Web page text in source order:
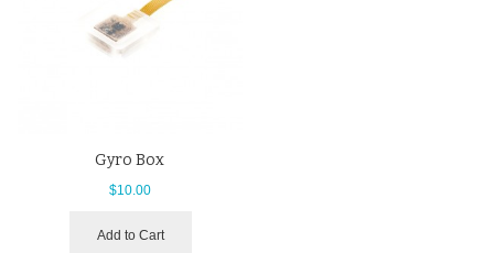
Gyro Box
$10.00
Add to Cart